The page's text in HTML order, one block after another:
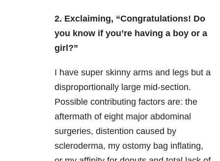
2. Exclaiming, “Congratulations! Do
you know if you’re having a boy or a
girl?”
I have super skinny arms and legs but a
disproportionally large mid-section.
Possible contributing factors are: the
aftermath of eight major abdominal
surgeries, distention caused by
scleroderma, my ostomy bag inflating,